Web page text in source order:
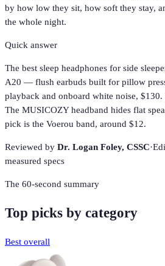
by how low they sit, how soft they stay,
the whole night.
Quick answer
The best sleep headphones for side
A20 — flush earbuds built for pillow
playback and onboard white noise,
The MUSICOZY headband hides flat
pick is the Voerou band, around $12.
Reviewed by Dr. Logan Foley, CSSC·
measured specs
The 60-second summary
Top picks by category
Best overall